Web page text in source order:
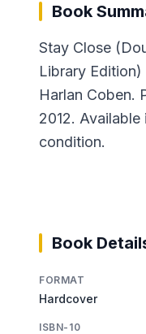
Book
Stay Close
Library
Harlan Coben.
2012.
condition.
Book
FORMAT
Hardcover
ISBN-10